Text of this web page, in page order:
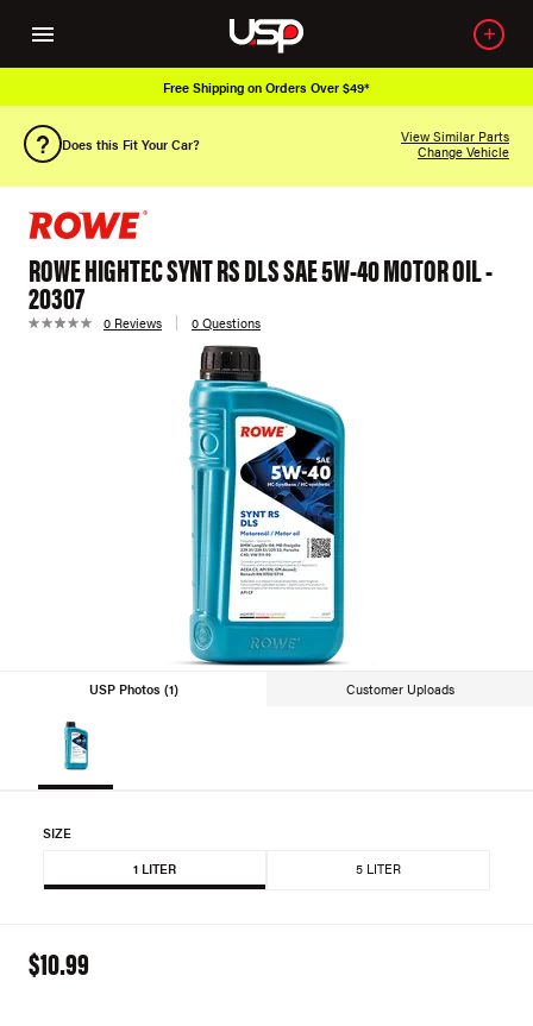
Free Shipping on Orders Over $49*
Does this Fit Your Car?
View Similar Parts
Change Vehicle
ROWE HIGHTEC SYNT RS DLS SAE 5W-40 MOTOR OIL -
20307
0 Reviews 0 Questions
USP Photos (1) Customer Uploads
$10.99
SIZE
1 LITER 5 LITER